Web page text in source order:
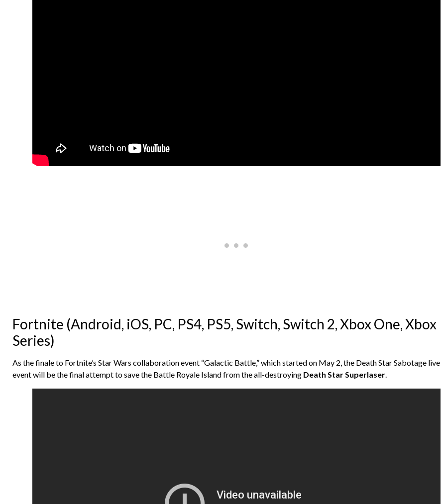
Fortnite (Android, iOS, PC, PS4, PS5, Switch, Switch 2, Xbox One, Xbox
Series)
As the finale to Fortnite’s Star Wars collaboration event “Galactic Battle,” which started on May 2, the Death Star Sabotage live
event will be the final attempt to save the Battle Royale Island from the all-destroying Death Star Superlaser.